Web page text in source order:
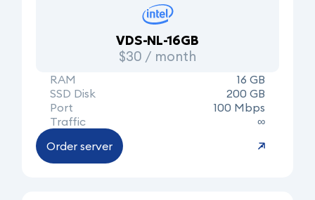
VDS-NL-16GB
$30 / month
RAM
16 GB
SSD Disk
200 GB
Port
100 Mbps
Traffic
∞
Order server